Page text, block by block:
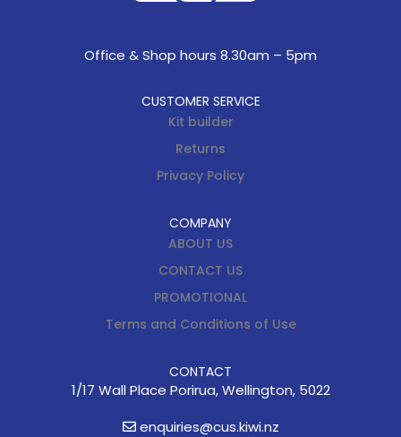
Office & Shop hours 8.30am – 5pm
CUSTOMER SERVICE
Kit builder
Returns
Privacy Policy
COMPANY
ABOUT US
CONTACT US
PROMOTIONAL
Terms and Conditions of Use
CONTACT
1/17 Wall Place Porirua, Wellington, 5022
enquiries@cus.kiwi.nz